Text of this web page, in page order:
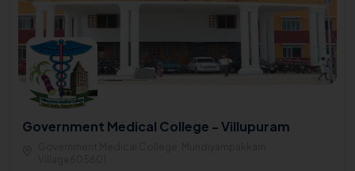
Government Medical College - Villupuram